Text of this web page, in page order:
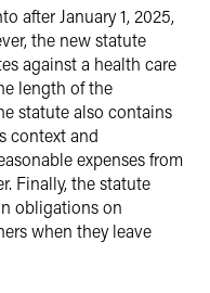
after January 1, 2025,
the new statute
against a health care
length of the
statute also contains
context and
expenses from
Finally, the statute
obligations on
when they leave